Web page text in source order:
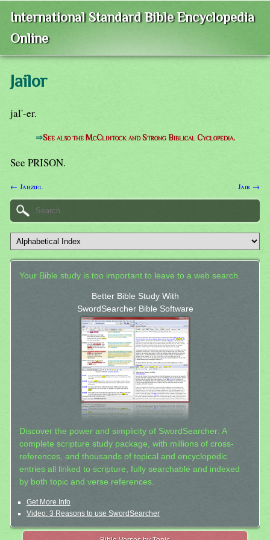
International Standard Bible Encyclopedia
Online
Jailor
jal'-er.
⇒See also the McClintock and Strong Biblical Cyclopedia.
See PRISON.
← Jahziel Jair →
Your Bible study is too important to leave to a web search.
Better Bible Study With
SwordSearcher Bible Software
Discover the power and simplicity of SwordSearcher: A
complete scripture study package, with millions of cross-
references, and thousands of topical and encyclopedic
entries all linked to scripture, fully searchable and indexed
by both topic and verse references.
Get More Info
Video: 3 Reasons to use SwordSearcher